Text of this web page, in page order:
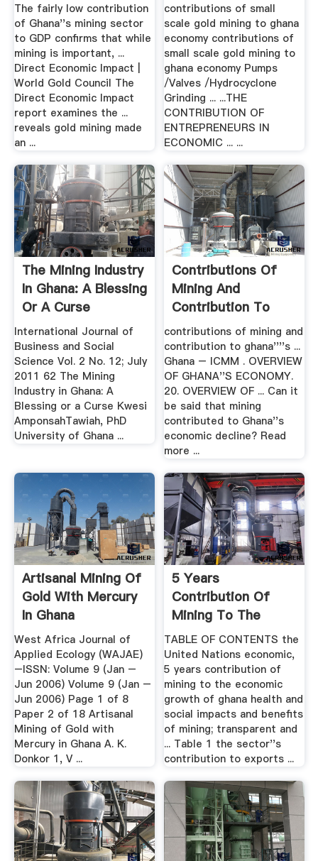
The fairly low contribution
of Ghana''s mining sector
to GDP confirms that while
mining is important, ...
Direct Economic Impact |
World Gold Council The
Direct Economic Impact
report examines the ...
reveals gold mining made
an ...
contributions of small
scale gold mining to ghana
economy contributions of
small scale gold mining to
ghana economy Pumps
/Valves /Hydrocyclone
Grinding ... ...THE
CONTRIBUTION OF
ENTREPRENEURS IN
ECONOMIC ... ...
The Mining Industry
In Ghana: A Blessing
Or A Curse
International Journal of
Business and Social
Science Vol. 2 No. 12; July
2011 62 The Mining
Industry in Ghana: A
Blessing or a Curse Kwesi
AmponsahTawiah, PhD
University of Ghana ...
Contributions Of
Mining And
Contribution To
Ghanas .
contributions of mining and
contribution to ghana''''s ...
Ghana – ICMM . OVERVIEW
OF GHANA''S ECONOMY.
20. OVERVIEW OF ... Can it
be said that mining
contributed to Ghana''s
economic decline? Read
more ...
Artisanal Mining Of
Gold With Mercury
In Ghana
West Africa Journal of
Applied Ecology (WAJAE)
–ISSN: Volume 9 (Jan –
Jun 2006) Volume 9 (Jan –
Jun 2006) Page 1 of 8
Paper 2 of 18 Artisanal
Mining of Gold with
Mercury in Ghana A. K.
Donkor 1, V ...
5 Years
Contribution Of
Mining To The
Economic Growth
Of Ghana
TABLE OF CONTENTS the
United Nations economic,
5 years contribution of
mining to the economic
growth of ghana health and
social impacts and benefits
of mining; transparent and
... Table 1 the sector''s
contribution to exports ...